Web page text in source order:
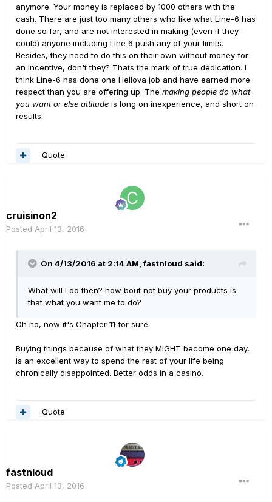
anymore. Your money is replaced by 1000 others with the
cash. There are just too many others who like what Line-6 has
done so far, and are not interested in making (even if they
could) anyone including Line 6 push any of your limits.
Besides, they need to do this on their own without money for
an incentive, don't they? Thats the mark of true dedication. I
think Line-6 has done one Hellova job and have earned more
respect than you are offering up. The making people do what
you want or else attitude is long on inexperience, and short on
results.
Quote
cruisinon2
Posted April 13, 2016
On 4/13/2016 at 2:14 AM, fastnloud said:
What will I do then? how bout not buy your products is
that what you want me to do?
Oh no, now it's Chapter 11 for sure.
Buying things because of what they MIGHT become one day,
is an excellent way to spend the rest of your life being
chronically disappointed. Better odds in a casino.
Quote
fastnloud
Posted April 13, 2016